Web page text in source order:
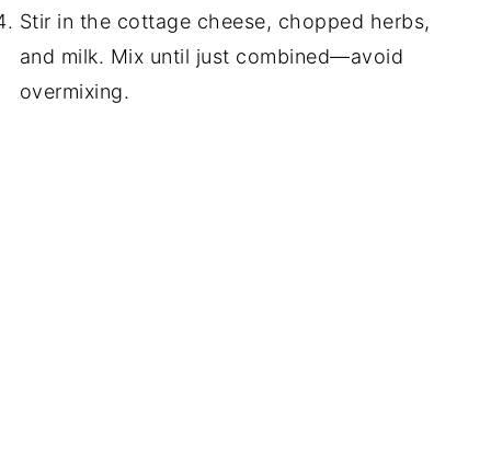
Stir in the cottage cheese, chopped herbs,
and milk. Mix until just combined—avoid
overmixing.